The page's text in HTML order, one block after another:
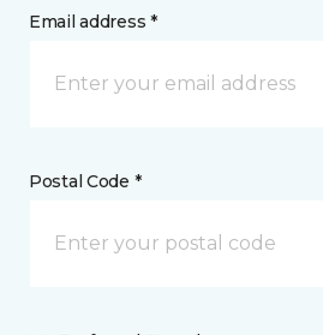
Email address *
Postal Code *